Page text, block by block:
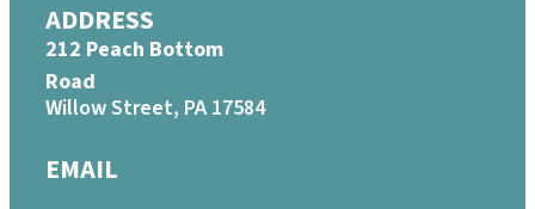
ADDRESS
212 Peach Bottom
Road
Willow Street, PA 17584
EMAIL